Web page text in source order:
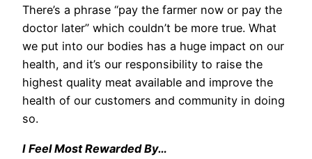
There’s a phrase “pay the farmer now or pay the
doctor later” which couldn’t be more true. What
we put into our bodies has a huge impact on our
health, and it’s our responsibility to raise the
highest quality meat available and improve the
health of our customers and community in doing
so.
I Feel Most Rewarded By…